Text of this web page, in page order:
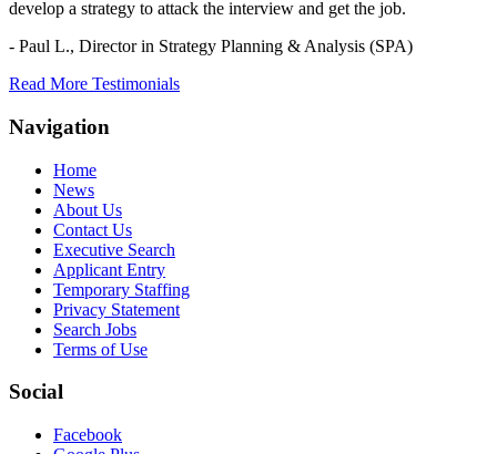
develop a strategy to attack the interview and get the job.
- Paul L., Director in Strategy Planning & Analysis (SPA)
Read More Testimonials
Navigation
Home
News
About Us
Contact Us
Executive Search
Applicant Entry
Temporary Staffing
Privacy Statement
Search Jobs
Terms of Use
Social
Facebook